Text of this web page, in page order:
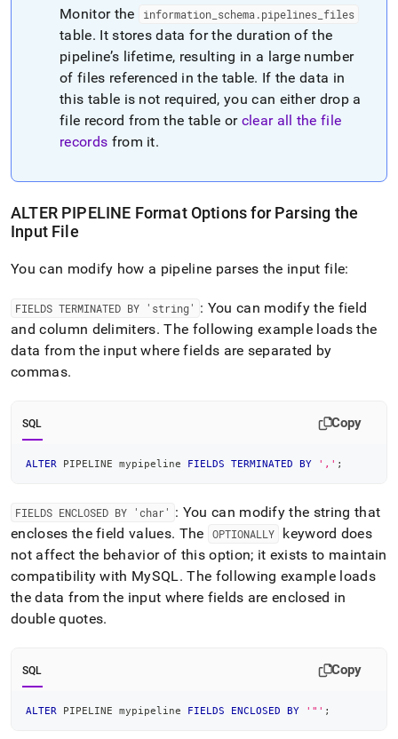
Monitor the information_ schema .pipelines_ files
table. It stores data for the duration of the
pipeline’s lifetime, resulting in a large number
of files referenced in the table. If the data in
this table is not required, you can either drop a
file record from the table or clear all the file
records from it.
ALTER PIPELINE Format Options for Parsing the
Input File
You can modify how a pipeline parses the input file:
FIELDS TERMINATED BY 'string' : You can modify the field
and column delimiters. The following example loads the
data from the input where fields are separated by
commas.
SQL Copy
ALTER PIPELINE mypipeline FIELDS TERMINATED BY ',' ;
FIELDS ENCLOSED BY 'char' : You can modify the string that
encloses the field values. The OPTIONALLY
keyword does
not affect the behavior of this option; it exists to maintain
compatibility with MySQL. The following example loads
the data from the input where fields are enclosed in
double quotes.
SQL Copy
ALTER PIPELINE mypipeline FIELDS ENCLOSED BY '"' ;